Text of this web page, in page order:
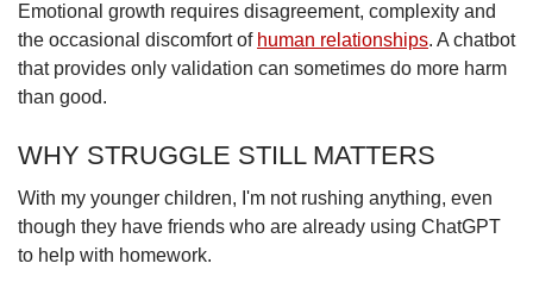
Emotional growth requires disagreement, complexity and
the occasional discomfort of human relationships. A chatbot
that provides only validation can sometimes do more harm
than good.
WHY STRUGGLE STILL MATTERS
With my younger children, I'm not rushing anything, even
though they have friends who are already using ChatGPT
to help with homework.